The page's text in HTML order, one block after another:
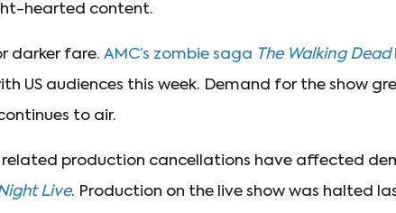
hearted content.
darker fare. AMC’s zombie saga The Walking Dead
US audiences this week. Demand for the show
to air.
related production cancellations have affected
Live. Production on the live show was halted